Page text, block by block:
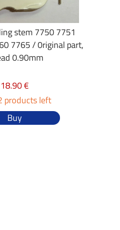
stem 7750 7751
7765 / 0riginal part,
0.90mm
18.90 €
products left
Buy